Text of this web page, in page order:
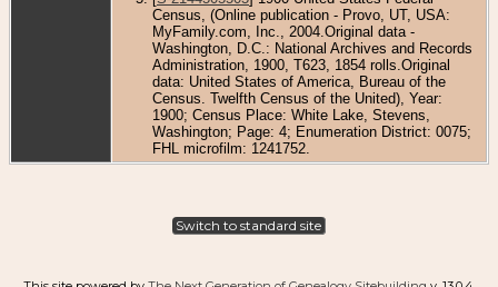
Census, (Online publication - Provo, UT, USA:
MyFamily.com, Inc., 2004.Original data -
Washington, D.C.: National Archives and Records
Administration, 1900, T623, 1854 rolls.Original
data: United States of America, Bureau of the
Census. Twelfth Census of the United), Year:
1900; Census Place: White Lake, Stevens,
Washington; Page: 4; Enumeration District: 0075;
FHL microfilm: 1241752.
Switch to standard site